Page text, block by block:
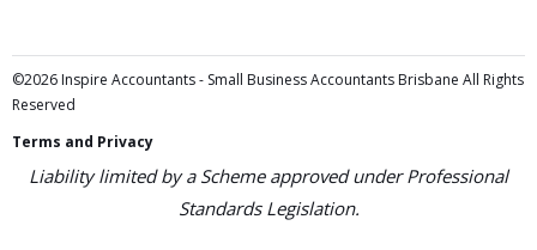
©2026 Inspire Accountants - Small Business Accountants Brisbane All Rights
Reserved
Terms and Privacy
Liability limited by a Scheme approved under Professional
Standards Legislation.